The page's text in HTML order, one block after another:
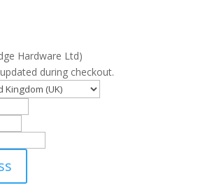
Hardware Ltd)
during checkout.